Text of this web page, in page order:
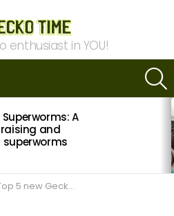
enthusiast in YOU!
A
and
superworms
5 new Gecko products to check out in 2021